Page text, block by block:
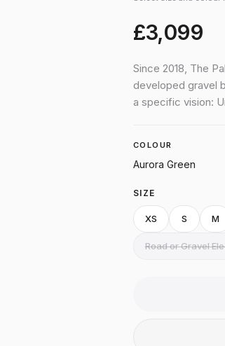
£3,099
Since 2018, The
developed gravel
a specific vision:
COLOUR
Aurora Green
SIZE
XS S M
Road or Gravel